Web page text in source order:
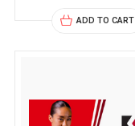
ADD TO CART